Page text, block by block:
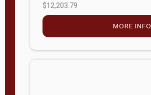
$12,203.79
MORE INFO